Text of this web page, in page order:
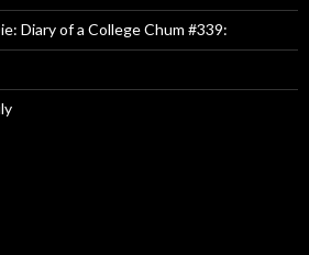
Diary of a College Chum #339: